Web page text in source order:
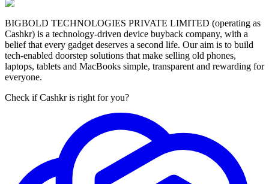
BIGBOLD TECHNOLOGIES PRIVATE LIMITED (operating as
Cashkr) is a technology-driven device buyback company, with a
belief that every gadget deserves a second life. Our aim is to build
tech-enabled doorstep solutions that make selling old phones,
laptops, tablets and MacBooks simple, transparent and rewarding for
everyone.
Check if Cashkr is right for you?